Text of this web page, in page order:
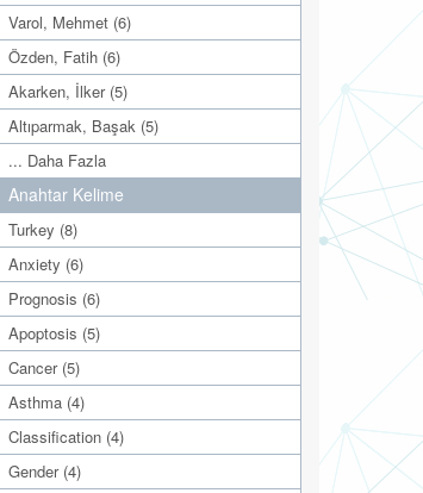
Varol, Mehmet (6)
Özden, Fatih (6)
Akarken, İlker (5)
Altıparmak, Başak (5)
... Daha Fazla
Anahtar Kelime
Turkey (8)
Anxiety (6)
Prognosis (6)
Apoptosis (5)
Cancer (5)
Asthma (4)
Classification (4)
Gender (4)